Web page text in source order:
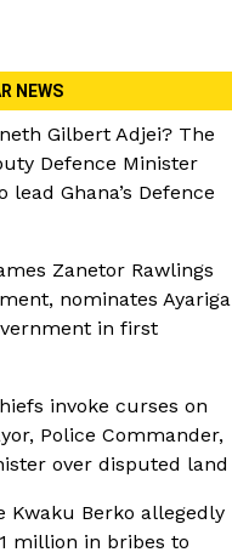
NEWS
Gilbert Adjei? The
Defence Minister
Ghana’s Defence
Zanetor Rawlings
nominates Ayariga
in first
invoke curses on
Police Commander,
over disputed land
Kwaku Berko allegedly
million in bribes to